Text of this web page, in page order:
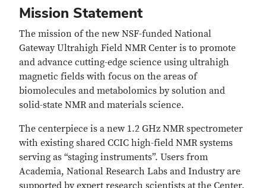
Mission Statement
The mission of the new NSF-funded National
Gateway Ultrahigh Field NMR Center is to promote
and advance cutting-edge science using ultrahigh
magnetic fields with focus on the areas of
biomolecules and metabolomics by solution and
solid-state NMR and materials science.
The centerpiece is a new 1.2 GHz NMR spectrometer
with existing shared CCIC high-field NMR systems
serving as “staging instruments”. Users from
Academia, National Research Labs and Industry are
supported by expert research scientists at the Center.